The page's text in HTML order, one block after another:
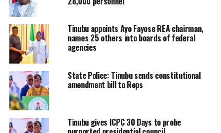
Tinubu appoints Ayo Fayose REA chairman,
names 25 others into boards of federal
agencies
State Police: Tinubu sends constitutional
amendment bill to Reps
Tinubu gives ICPC 30 Days to probe